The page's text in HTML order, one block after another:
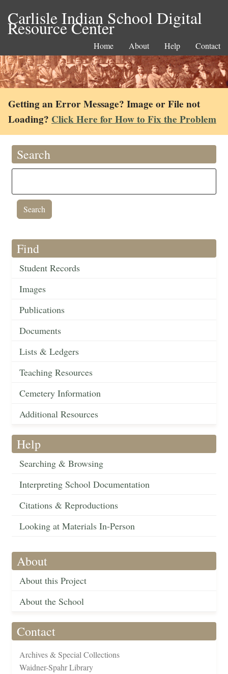
Carlisle Indian School Digital
Resource Center
Home About Help Contact
Getting an Error Message? Image or File not
Loading? Click Here for How to Fix the Problem
Search
Find
Student Records
Images
Publications
Documents
Lists & Ledgers
Teaching Resources
Cemetery Information
Additional Resources
Help
Searching & Browsing
Interpreting School Documentation
Citations & Reproductions
Looking at Materials In-Person
About
About this Project
About the School
Contact
Archives & Special Collections
Waidner-Spahr Library